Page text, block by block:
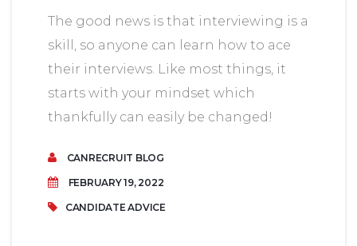
The good news is that interviewing is a
skill, so anyone can learn how to ace
their interviews. Like most things, it
starts with your mindset which
thankfully can easily be changed!
CANRECRUIT BLOG
FEBRUARY 19, 2022
CANDIDATE ADVICE